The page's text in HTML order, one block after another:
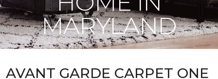
MARYLAND
AVANT GARDE CARPET ONE